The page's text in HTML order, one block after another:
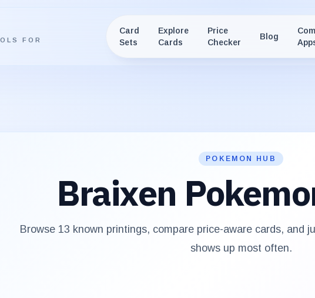
FOR
Card
Sets
Explore
Cards
Price
Checker
Blog
POKEMON HUB
Braixen
Browse 13 known printings, compare price-aware cards, and
shows up most often.